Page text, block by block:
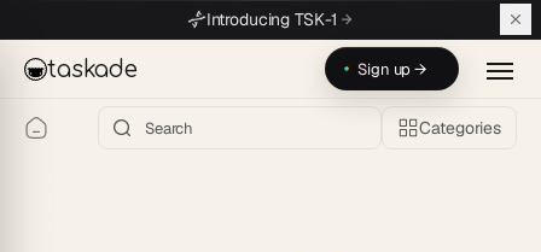
Introducing TSK-1
taskade Sign up →
Categories